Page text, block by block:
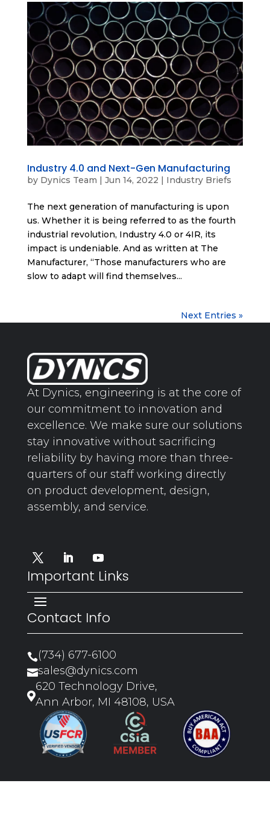
Industry 4.0 and Next-Gen Manufacturing
by Dynics Team | Jun 14, 2022 | Industry Briefs
The next generation of manufacturing is upon
us. Whether it is being referred to as the fourth
industrial revolution, Industry 4.0 or 4IR, its
impact is undeniable. And as written at The
Manufacturer, “Those manufacturers who are
slow to adapt will find themselves...
Next Entries »
At Dynics, engineering is at the core of
our commitment to innovation and
excellence. We make sure our solutions
stay innovative without sacrificing
reliability by having more than three-
quarters of our staff working directly
on product development, design,
assembly, and service.
Important Links
Contact Info
(734) 677-6100
sales@dynics.com

620 Technology Drive,
Ann Arbor, MI 48108, USA